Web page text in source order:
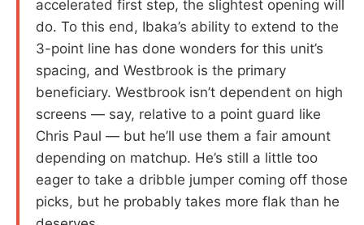
accelerated first step, the slightest opening will
do. To this end, Ibaka’s ability to extend to the
3-point line has done wonders for this unit’s
spacing, and Westbrook is the primary
beneficiary. Westbrook isn’t dependent on high
screens — say, relative to a point guard like
Chris Paul — but he’ll use them a fair amount
depending on matchup. He’s still a little too
eager to take a dribble jumper coming off those
picks, but he probably takes more flak than he